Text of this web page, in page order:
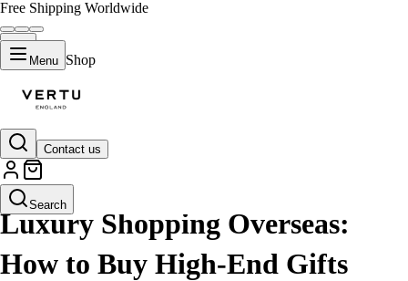
Free Shipping Worldwide
Menu Shop
Contact us
Search
LIFESTYLE
Luxury Shopping Overseas:
How to Buy High-End Gifts